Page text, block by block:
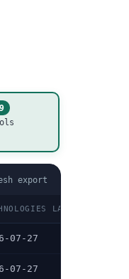
export
LAST DATA
07-27
07-27